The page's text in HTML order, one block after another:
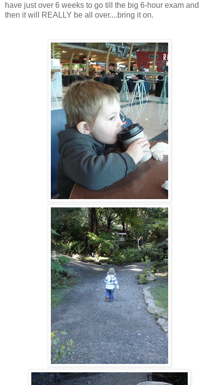
have just over 6 weeks to go till the big 6-hour exam and
then it will REALLY be all over....bring it on.